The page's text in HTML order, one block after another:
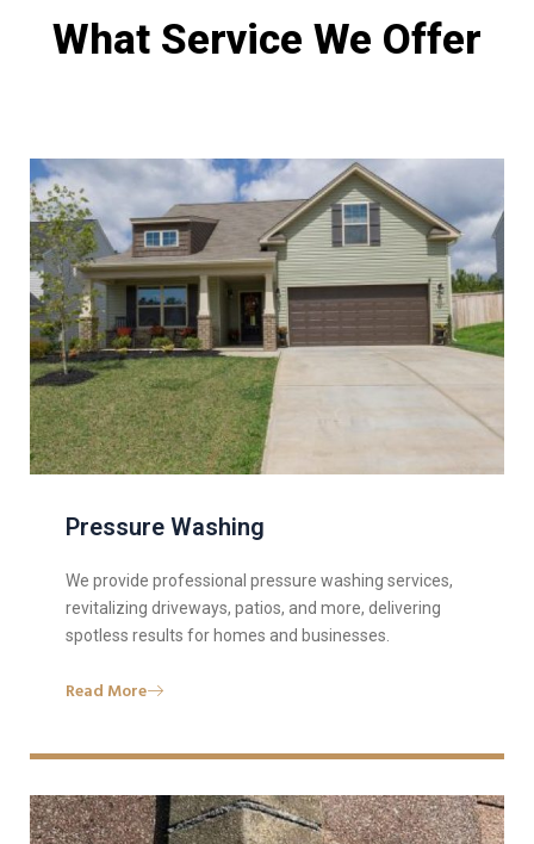
What Service We Offer
Pressure Washing
We provide professional pressure washing services,
revitalizing driveways, patios, and more, delivering
spotless results for homes and businesses.
Read More